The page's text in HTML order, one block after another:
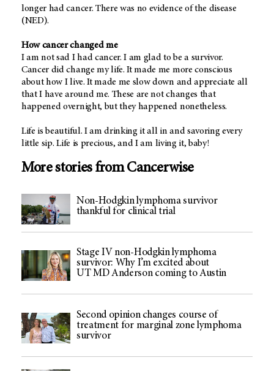
longer had cancer. There was no evidence of the disease
(NED).
How cancer changed me
I am not sad I had cancer. I am glad to be a survivor.
Cancer did change my life. It made me more conscious
about how I live. It made me slow down and appreciate all
that I have around me. These are not changes that
happened overnight, but they happened nonetheless.
Life is beautiful. I am drinking it all in and savoring every
little sip. Life is precious, and I am living it, baby!
More stories from Cancerwise
Non-Hodgkin lymphoma survivor
thankful for clinical trial
Stage IV non-Hodgkin lymphoma
survivor: Why I’m excited about
UT MD Anderson coming to Austin
Second opinion changes course of
treatment for marginal zone lymphoma
survivor